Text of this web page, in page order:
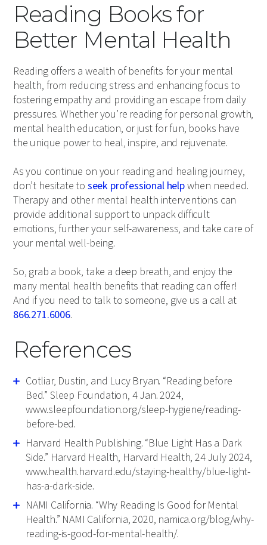
Reading Books for
Better Mental Health
Reading offers a wealth of benefits for your mental
health, from reducing stress and enhancing focus to
fostering empathy and providing an escape from daily
pressures. Whether you’re reading for personal growth,
mental health education, or just for fun, books have
the unique power to heal, inspire, and rejuvenate.
As you continue on your reading and healing journey,
don’t hesitate to seek professional helpwhen needed.
Therapy and other mental health interventions can
provide additional support to unpack difficult
emotions, further your self-awareness, and take care of
your mental well-being.
So, grab a book, take a deep breath, and enjoy the
many mental health benefits that reading can offer!
And if you need to talk to someone, give us a call at
866.271.6006.
References
Cotliar, Dustin, and Lucy Bryan. “Reading before
Bed.” Sleep Foundation, 4 Jan. 2024,
www.sleepfoundation.org/sleep-hygiene/reading-
before-bed.
Harvard Health Publishing. “Blue Light Has a Dark
Side.” Harvard Health, Harvard Health, 24 July 2024,
www.health.harvard.edu/staying-healthy/blue-light-
has-a-dark-side.
NAMI California. “Why Reading Is Good for Mental
Health.” NAMI California, 2020, namica.org/blog/why-
reading-is-good-for-mental-health/.